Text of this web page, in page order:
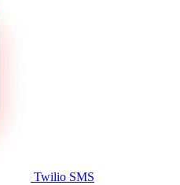
Twilio SMS